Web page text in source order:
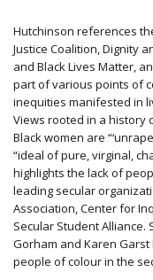
Hutchinson references
Justice Coalition, Dignity
and Black Lives Matter,
part of various points of
inequities manifested in
Views rooted in a history
Black women are
“ideal of pure, virginal,
highlights the lack of
leading secular
Association, Center for
Secular Student Alliance.
Gorham and Karen
people of colour in the